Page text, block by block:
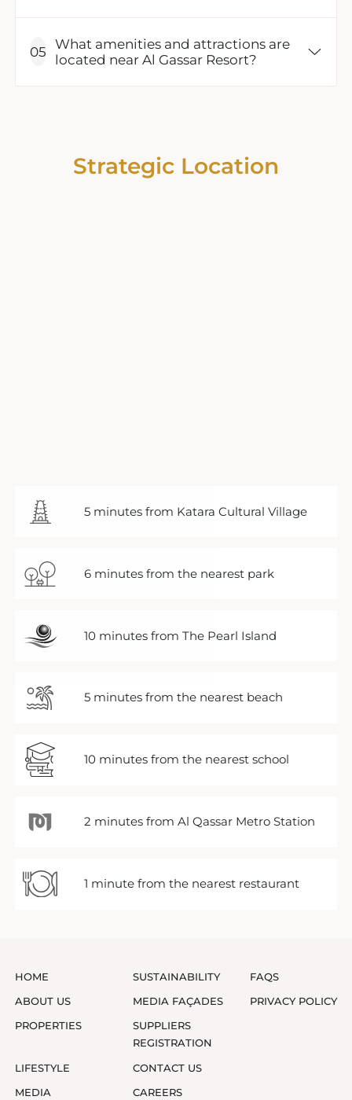
What amenities and attractions are
located near Al Gassar Resort?
Strategic Location
5 minutes from Katara Cultural Village
6 minutes from the nearest park
10 minutes from The Pearl Island
5 minutes from the nearest beach
10 minutes from the nearest school
2 minutes from Al Qassar Metro Station
1 minute from the nearest restaurant
HOME
ABOUT US
PROPERTIES
LIFESTYLE
MEDIA
SUSTAINABILITY
MEDIA FAÇADES
SUPPLIERS
REGISTRATION
CONTACT US
CAREERS
FAQS
PRIVACY POLICY